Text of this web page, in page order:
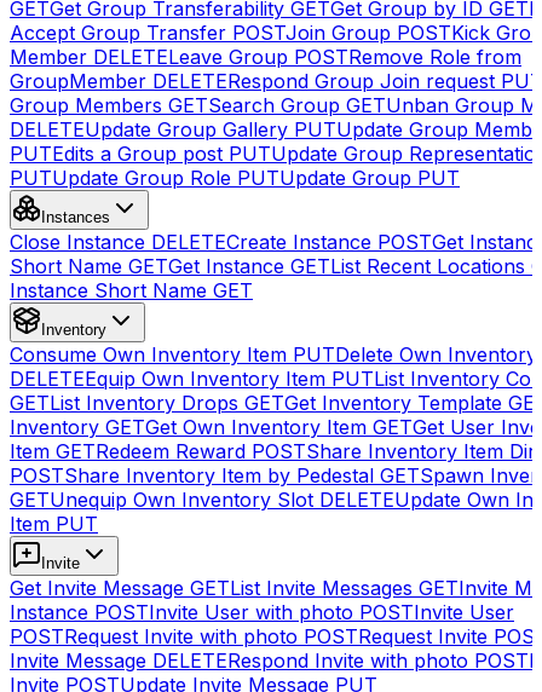
GETGet Group Transferability GETGet Group by ID GET
Accept Group Transfer POSTJoin Group POSTKick
Member DELETELeave Group POSTRemove Role from
GroupMember DELETERespond Group Join request PUT
Group Members GETSearch Group GETUnban Group
DELETEUpdate Group Gallery PUTUpdate Group
PUTEdits a Group post PUTUpdate Group
PUTUpdate Group Role PUTUpdate Group PUT
Instances
Close Instance DELETECreate Instance POSTGet
Short Name GETGet Instance GETList Recent Locations
Instance Short Name GET
Inventory
Consume Own Inventory Item PUTDelete Own Inventory
DELETEEquip Own Inventory Item PUTList Inventory
GETList Inventory Drops GETGet Inventory Template
Inventory GETGet Own Inventory Item GETGet User
Item GETRedeem Reward POSTShare Inventory Item
POSTShare Inventory Item by Pedestal GETSpawn
GETUnequip Own Inventory Slot DELETEUpdate Own
Item PUT
Invite
Get Invite Message GETList Invite Messages GETInvite
Instance POSTInvite User with photo POSTInvite User
POSTRequest Invite with photo POSTRequest Invite
Invite Message DELETERespond Invite with photo POST
Invite POSTUpdate Invite Message PUT